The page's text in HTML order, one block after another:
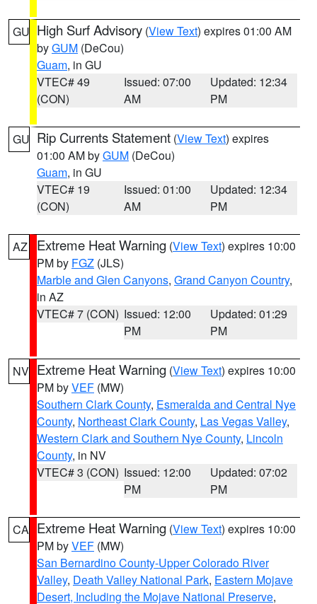
GU High Surf Advisory (View Text) expires 01:00 AM
byGUM (DeCou)
Guam, in GU
VTEC# 49
(CON)
Issued: 07:00
AM
Updated: 12:34
PM
GU Rip Currents Statement (View Text) expires
01:00 AM byGUM (DeCou)
Guam, in GU
VTEC# 19
(CON)
Issued: 01:00
AM
Updated: 12:34
PM
AZ Extreme Heat Warning (View Text) expires 10:00
PM by FGZ (JLS)
Marble and Glen Canyons, Grand Canyon Country,
in AZ
VTEC# 7 (CON) Issued: 12:00
PM
Updated: 01:29
PM
NV Extreme Heat Warning (View Text) expires 10:00
PM byVEF (MW)
Southern Clark County, Esmeralda and Central Nye
County, Northeast Clark County, Las Vegas Valley,
Western Clark and Southern Nye County, Lincoln
County, in NV
VTEC# 3 (CON) Issued: 12:00
PM
Updated: 07:02
PM
CA Extreme Heat Warning (View Text) expires 10:00
PM byVEF (MW)
San Bernardino County-Upper Colorado River
Valley, Death Valley National Park, Eastern Mojave
Desert, Including the Mojave National Preserve,